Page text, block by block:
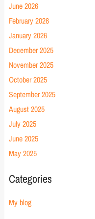
June 2026
February 2026
January 2026
December 2025
November 2025
October 2025
September 2025
August 2025
July 2025
June 2025
May 2025
Categories
My blog